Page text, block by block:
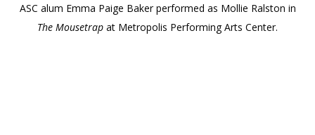
ASC alum Emma Paige Baker performed as Mollie Ralston in
The Mousetrap at Metropolis Performing Arts Center.